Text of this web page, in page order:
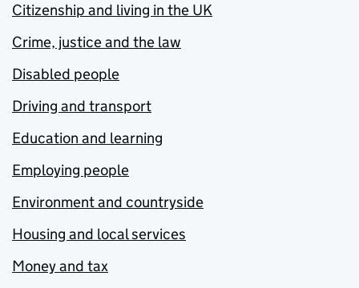
Citizenship and living in the UK
Crime, justice and the law
Disabled people
Driving and transport
Education and learning
Employing people
Environment and countryside
Housing and local services
Money and tax